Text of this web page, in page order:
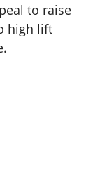
to raise
high lift